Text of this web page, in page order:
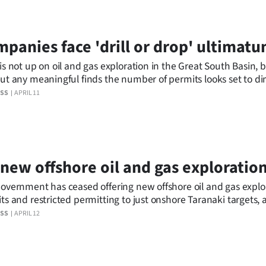
APRIL 11
face 'drill or drop'
not up on oil and gas exploration in the Great South Basin,
any meaningful finds the number of permits looks set to
APRIL 12
offshore oil and gas
has ceased offering new offshore oil and gas
and restricted permitting to just onshore Taranaki targets,
transitioning away from fossil fuel extraction.